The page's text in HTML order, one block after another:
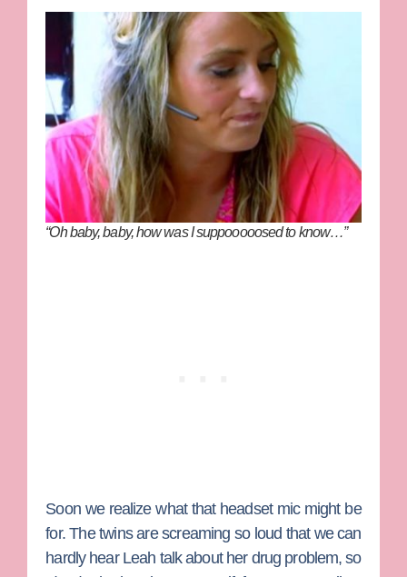
“Oh baby, baby, how was I suppooooosed to know…”
Soon we realize what that headset mic might be
for. The twins are screaming so loud that we can
hardly hear Leah talk about her drug problem, so